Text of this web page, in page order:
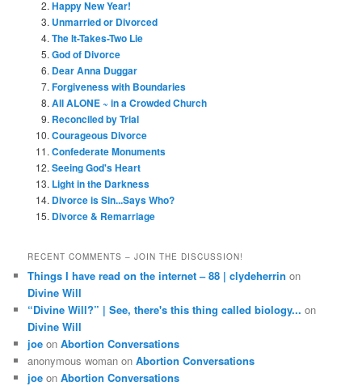
Happy New Year!
Unmarried or Divorced
The It-Takes-Two Lie
God of Divorce
Dear Anna Duggar
Forgiveness with Boundaries
All ALONE ~ in a Crowded Church
Reconciled by Trial
Courageous Divorce
Confederate Monuments
Seeing God's Heart
Light in the Darkness
Divorce is Sin...Says Who?
Divorce & Remarriage
RECENT COMMENTS – JOIN THE DISCUSSION!
Things I have read on the internet – 88 | clydeherrin on
Divine Will
“Divine Will?” | See, there's this thing called biology... on
Divine Will
joe onAbortion Conversations
anonymous woman onAbortion Conversations
joe onAbortion Conversations